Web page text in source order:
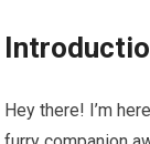
Hey there! I’m